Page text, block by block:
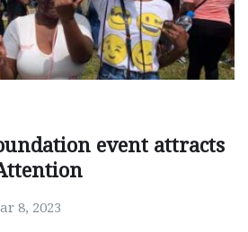
event attracts
8, 2023